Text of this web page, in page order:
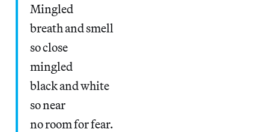
Mingled
breath and smell
so close
mingled
black and white
so near
no room for fear.